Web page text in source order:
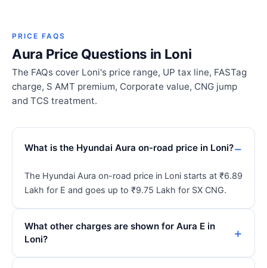
PRICE FAQS
Aura Price Questions in Loni
The FAQs cover Loni's price range, UP tax line, FASTag
charge, S AMT premium, Corporate value, CNG jump
and TCS treatment.
What is the Hyundai Aura on-road price in Loni?
The Hyundai Aura on-road price in Loni starts at ₹6.89
Lakh for E and goes up to ₹9.75 Lakh for SX CNG.
What other charges are shown for Aura E in
Loni?